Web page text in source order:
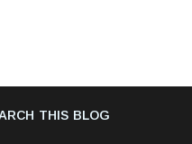
THIS BLOG